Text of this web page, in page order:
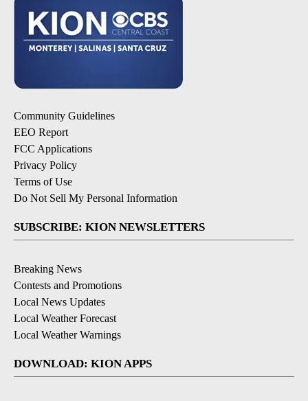
Community Guidelines
EEO Report
FCC Applications
Privacy Policy
Terms of Use
Do Not Sell My Personal Information
SUBSCRIBE: KION NEWSLETTERS
Breaking News
Contests and Promotions
Local News Updates
Local Weather Forecast
Local Weather Warnings
DOWNLOAD: KION APPS